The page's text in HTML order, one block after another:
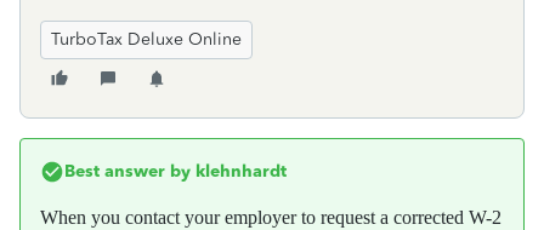
TurboTax Deluxe Online
Best answer by klehnhardt
When you contact your employer to request a corrected W-2